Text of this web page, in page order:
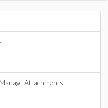
Attachments